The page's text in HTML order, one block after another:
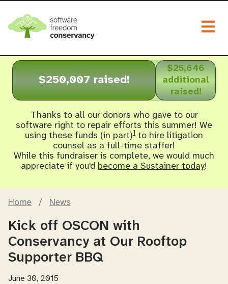
$250,007 raised!
$25,646
additional
raised!
Thanks to all our donors who gave to our
software right to repair efforts this summer! We
using these funds (in part)1 to hire litigation
counsel as a full-time staffer!
While this fundraiser is complete, we would much
appreciate if you'd become a Sustainer today!
Home / News
Kick off OSCON with
Conservancy at Our Rooftop
Supporter BBQ
June 30, 2015